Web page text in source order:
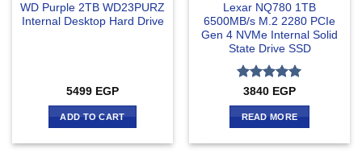
WD Purple 2TB WD23PURZ
Internal Desktop Hard Drive
5499 EGP
ADD TO CART
Lexar NQ780 1TB
6500MB/s M.2 2280 PCIe
Gen 4 NVMe Internal Solid
State Drive SSD
Rated5
out of 5
3840 EGP
READ MORE